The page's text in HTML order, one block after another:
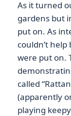
As it turned
gardens but
put on. As
couldn’t
were put on.
called
(apparently
playing